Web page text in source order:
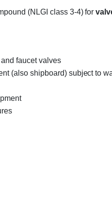
(NLGI class 3-4) for
faucet valves
(also shipboard) subject to